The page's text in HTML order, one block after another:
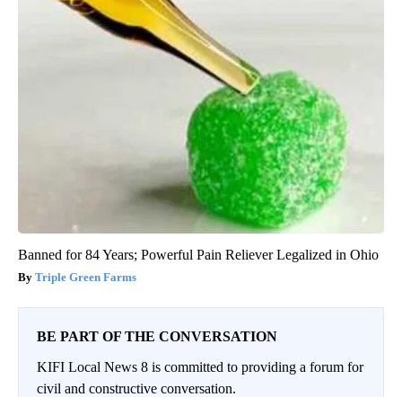
Banned for 84 Years; Powerful Pain Reliever Legalized in Ohio
Triple Green Farms
BE PART OF THE CONVERSATION
KIFI Local News 8 is committed to providing a forum for
civil and constructive conversation.